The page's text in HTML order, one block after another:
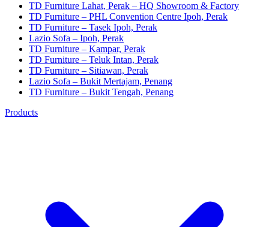
TD Furniture Lahat, Perak – HQ Showroom & Factory
TD Furniture – PHL Convention Centre Ipoh, Perak
TD Furniture – Tasek Ipoh, Perak
Lazio Sofa – Ipoh, Perak
TD Furniture – Kampar, Perak
TD Furniture – Teluk Intan, Perak
TD Furniture – Sitiawan, Perak
Lazio Sofa – Bukit Mertajam, Penang
TD Furniture – Bukit Tengah, Penang
Products